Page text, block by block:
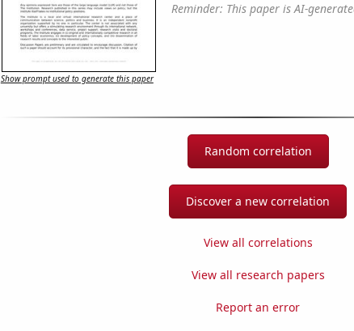
Reminder: This paper is AI-
Show prompt used to generate this paper
Random correlation
Discover a new correlation
View all correlations
View all research papers
Report an error